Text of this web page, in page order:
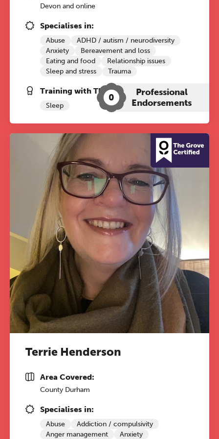
Devon and online
Specialises in:
Abuse
ADHD / autism / neurodiversity
Anxiety
Bereavement and loss
Eating and food
Relationship issues
Sleep and stress
Trauma
Training with The Grove:
Sleep
0
Professional
Endorsements
Terrie Henderson
Area Covered:
County Durham
Specialises in:
Abuse
Addiction / compulsivity
Anger management
Anxiety
conference is designed for
practitioners who want to keep their
work sharp, ethical and alive.
Ticket sales closing end of August.
REGISTER NOW